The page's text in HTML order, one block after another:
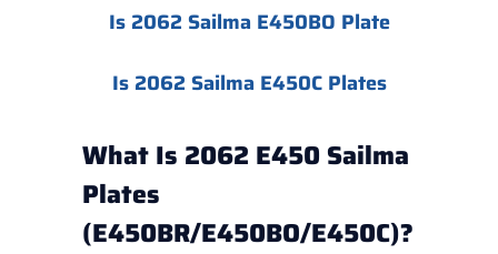
Is 2062 Sailma E450BO Plate
Is 2062 Sailma E450C Plates
What Is 2062 E450 Sailma
Plates
(E450BR/E450BO/E450C)?